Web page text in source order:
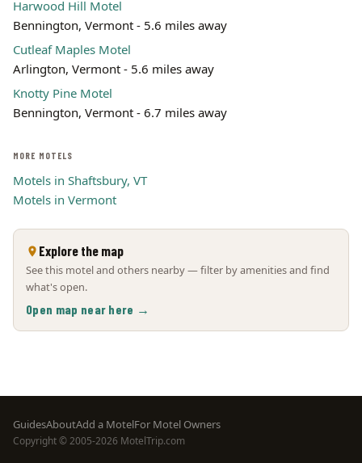
Harwood Hill Motel
Bennington, Vermont - 5.6 miles away
Cutleaf Maples Motel
Arlington, Vermont - 5.6 miles away
Knotty Pine Motel
Bennington, Vermont - 6.7 miles away
MORE MOTELS
Motels in Shaftsbury, VT
Motels in Vermont
Explore the map
See this motel and others nearby — filter by amenities and find
what's open.
Open map near here →
Footer
menu
GuidesAboutAdd a MotelFor Motel Owners
Copyright © 2005-2026 MotelTrip.com